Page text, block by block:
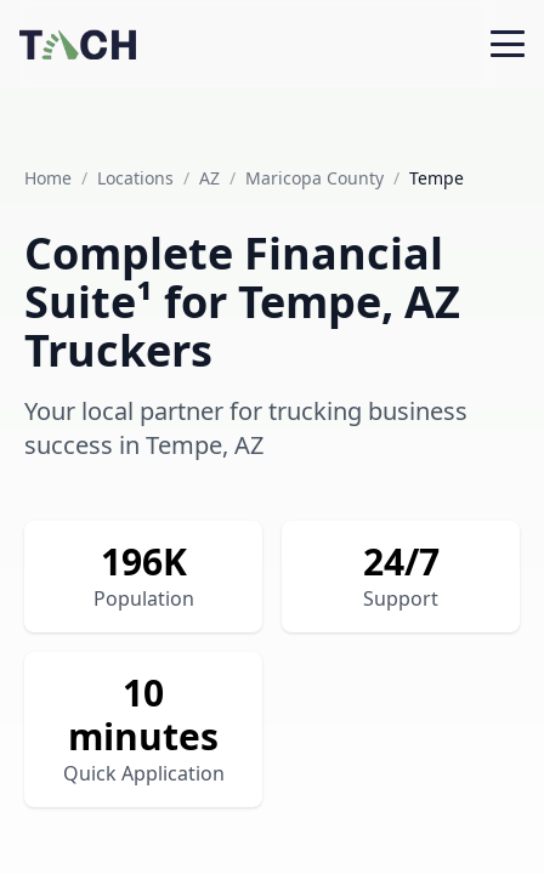
Home / Locations / AZ / Maricopa County / Tempe
Complete Financial
Suite¹ for Tempe, AZ
Truckers
Your local partner for trucking business
success in Tempe, AZ
196K
Population
24/7
Support
10
minutes
Quick Application